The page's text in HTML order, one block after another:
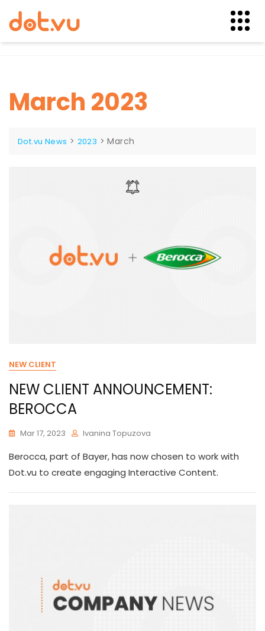
March 2023
Dot.vu News > 2023 >March
NEW CLIENT
NEW CLIENT ANNOUNCEMENT:
BEROCCA
Mar 17, 2023 Ivanina Topuzova
Berocca, part of Bayer, has now chosen to work with
Dot.vu to create engaging Interactive Content.